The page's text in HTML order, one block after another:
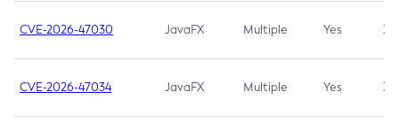
CVE-2026-47030 JavaFX Multiple Yes 3.1
CVE-2026-47034 JavaFX Multiple Yes 3.1